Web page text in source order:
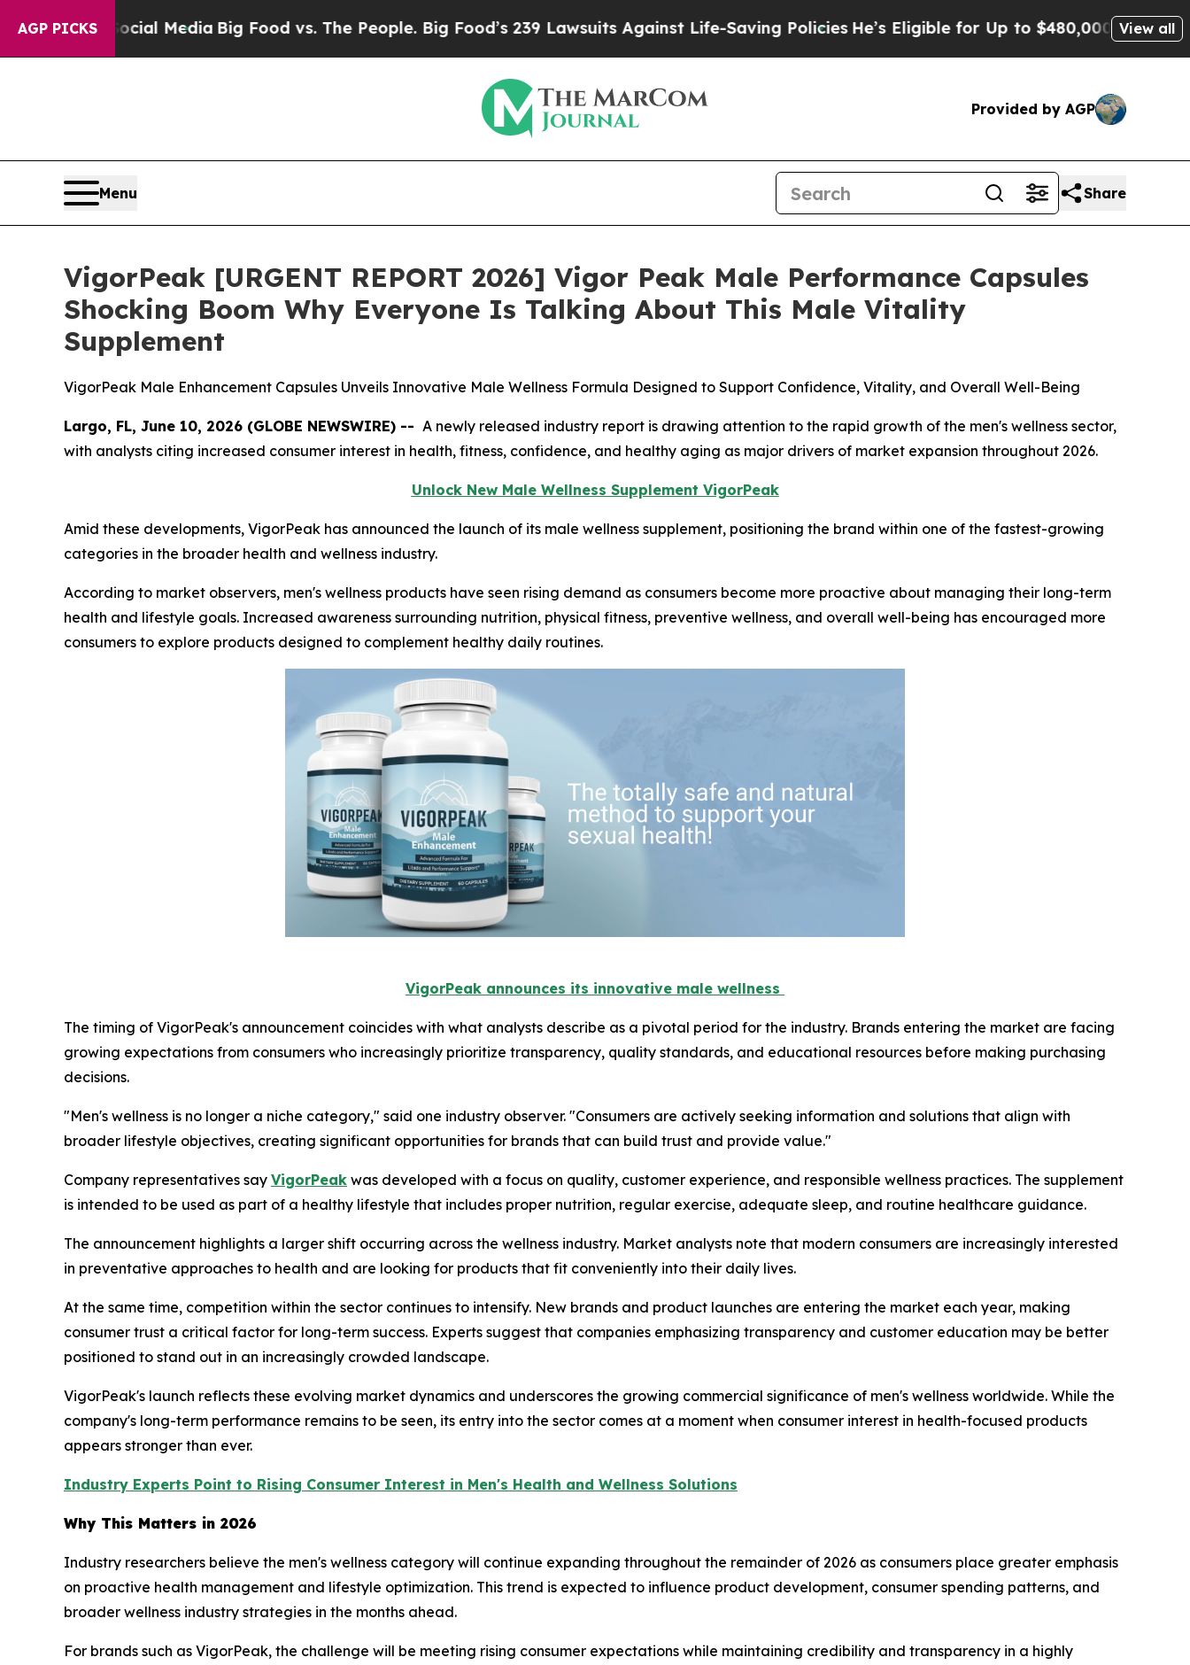
AGP PICKS
MediaBig Food vs. The People. Big Food’s 239 Lawsuits Against Life-Saving PoliciesHe’s Eligible for Up to $480,000 After Being Wrongly
View all
Provided by AGP
Menu Share
VigorPeak [URGENT REPORT 2026] Vigor Peak Male Performance Capsules
Shocking Boom Why Everyone Is Talking About This Male Vitality
Supplement
VigorPeak Male Enhancement Capsules Unveils Innovative Male Wellness Formula Designed to Support Confidence, Vitality, and Overall Well-Being
Largo, FL, June 10, 2026 (GLOBE NEWSWIRE) -- A newly released industry report is drawing attention to the rapid growth of the men's wellness sector,
with analysts citing increased consumer interest in health, fitness, confidence, and healthy aging as major drivers of market expansion throughout 2026.
Unlock New Male Wellness Supplement VigorPeak
Amid these developments, VigorPeak has announced the launch of its male wellness supplement, positioning the brand within one of the fastest-growing
categories in the broader health and wellness industry.
According to market observers, men's wellness products have seen rising demand as consumers become more proactive about managing their long-term
health and lifestyle goals. Increased awareness surrounding nutrition, physical fitness, preventive wellness, and overall well-being has encouraged more
consumers to explore products designed to complement healthy daily routines.
VigorPeak announces its innovative male wellness
The timing of VigorPeak's announcement coincides with what analysts describe as a pivotal period for the industry. Brands entering the market are facing
growing expectations from consumers who increasingly prioritize transparency, quality standards, and educational resources before making purchasing
decisions.
"Men's wellness is no longer a niche category," said one industry observer. "Consumers are actively seeking information and solutions that align with
broader lifestyle objectives, creating significant opportunities for brands that can build trust and provide value."
Company representatives say VigorPeak was developed with a focus on quality, customer experience, and responsible wellness practices. The supplement
is intended to be used as part of a healthy lifestyle that includes proper nutrition, regular exercise, adequate sleep, and routine healthcare guidance.
The announcement highlights a larger shift occurring across the wellness industry. Market analysts note that modern consumers are increasingly interested
in preventative approaches to health and are looking for products that fit conveniently into their daily lives.
At the same time, competition within the sector continues to intensify. New brands and product launches are entering the market each year, making
consumer trust a critical factor for long-term success. Experts suggest that companies emphasizing transparency and customer education may be better
positioned to stand out in an increasingly crowded landscape.
VigorPeak's launch reflects these evolving market dynamics and underscores the growing commercial significance of men's wellness worldwide. While the
company's long-term performance remains to be seen, its entry into the sector comes at a moment when consumer interest in health-focused products
appears stronger than ever.
Industry Experts Point to Rising Consumer Interest in Men's Health and Wellness Solutions
Why This Matters in 2026
Industry researchers believe the men's wellness category will continue expanding throughout the remainder of 2026 as consumers place greater emphasis
on proactive health management and lifestyle optimization. This trend is expected to influence product development, consumer spending patterns, and
broader wellness industry strategies in the months ahead.
For brands such as VigorPeak, the challenge will be meeting rising consumer expectations while maintaining credibility and transparency in a highly